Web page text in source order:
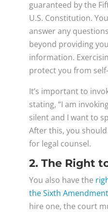
guaranteed by the
U.S. Constitution.
answer any
beyond providing
information.
protect you from
It’s important to
stating, “I am
silent and I want to
After this, you
for legal counsel.
2. The Right
You also have the
the Sixth Amendment
hire one, the court